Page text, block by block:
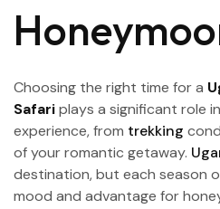
Choosing the right time for a
Safariplays a significant role
experience, from trekking
of your romantic getaway.
destination, but each season
mood and advantage for